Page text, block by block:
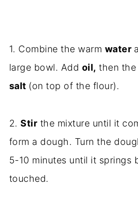
1. Combine the warm water
large bowl. Add oil, then the
salt (on top of the flour).
2.Stir the mixture until it
form a dough. Turn the
5-10 minutes until it springs
touched.